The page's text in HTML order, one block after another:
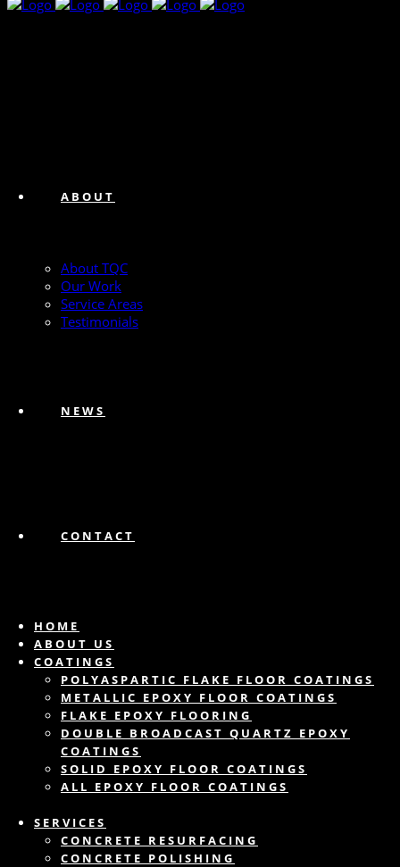
ABOUT
About TQC
Our Work
Service Areas
Testimonials
NEWS
CONTACT
HOME
ABOUT US
COATINGS
POLYASPARTIC FLAKE FLOOR COATINGS
METALLIC EPOXY FLOOR COATINGS
FLAKE EPOXY FLOORING
DOUBLE BROADCAST QUARTZ EPOXY
COATINGS
SOLID EPOXY FLOOR COATINGS
ALL EPOXY FLOOR COATINGS
SERVICES
CONCRETE RESURFACING
CONCRETE POLISHING